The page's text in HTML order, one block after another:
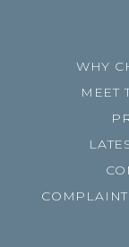
WHY
MEET